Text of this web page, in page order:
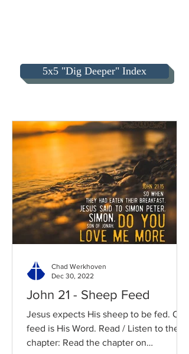
5x5 "Dig Deeper" Index
John 21 - Sheep Feed
Jesus expects His sheep to be fed. Our
feed is His Word. Read / Listen to the
chapter: Read the chapter on
Chad Werkhoven
Dec 30, 2022